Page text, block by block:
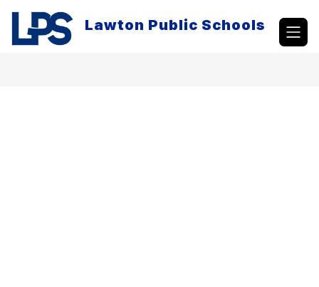
content
Lawton Public Schools